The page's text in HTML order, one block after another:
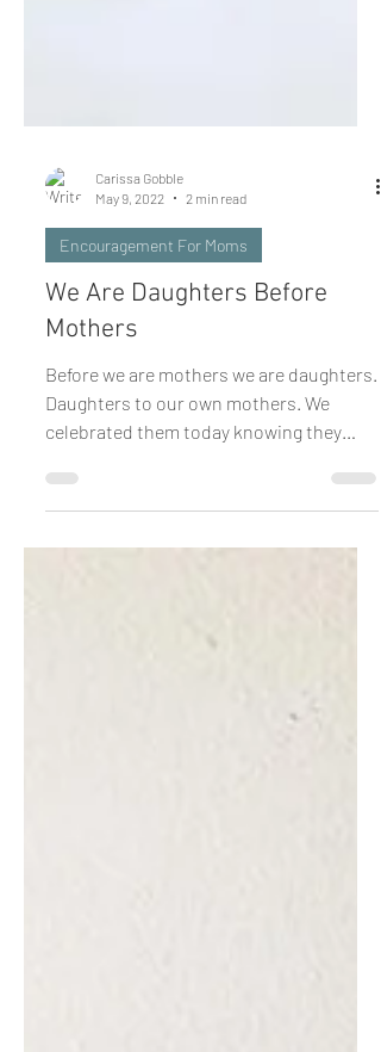
May 9, 2022
2 min read
Encouragement For Moms
We Are Daughters Before
Mothers
Before we are mothers we are daughters.
Daughters to our own mothers. We
celebrated them today knowing they